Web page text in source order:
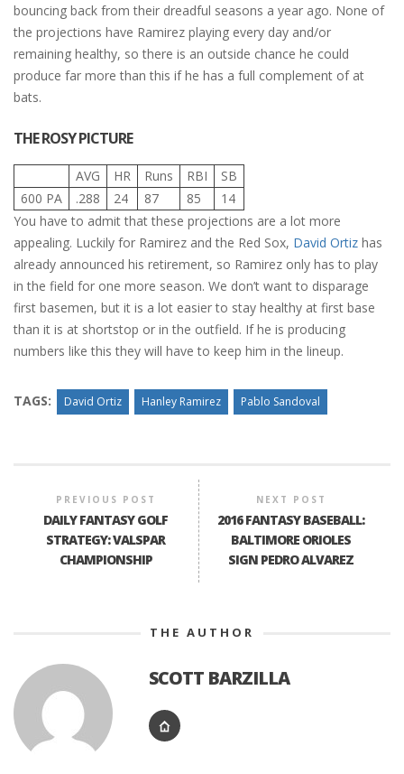
bouncing back from their dreadful seasons a year ago. None of
the projections have Ramirez playing every day and/or
remaining healthy, so there is an outside chance he could
produce far more than this if he has a full complement of at
bats.
THE ROSY PICTURE
AVG HR Runs RBI
SB
600 PA
.288 24 87 85
14
You have to admit that these projections are a lot more
appealing. Luckily for Ramirez and the Red Sox, David Ortiz has
already announced his retirement, so Ramirez only has to play
in the field for one more season. We don’t want to disparage
first basemen, but it is a lot easier to stay healthy at first base
than it is at shortstop or in the outfield. If he is producing
numbers like this they will have to keep him in the lineup.
TAGS: David Ortiz Hanley Ramirez Pablo Sandoval
PREVIOUS POST
DAILY FANTASY GOLF
STRATEGY: VALSPAR
CHAMPIONSHIP
NEXT POST
2016 FANTASY BASEBALL:
BALTIMORE ORIOLES
SIGN PEDRO ALVAREZ
THE AUTHOR
SCOTT BARZILLA